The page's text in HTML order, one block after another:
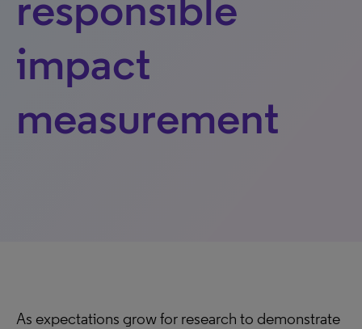
impact
measurement
As expectations grow for research to demonstrate